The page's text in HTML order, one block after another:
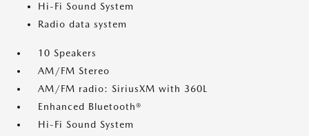
Hi-Fi Sound System
Radio data system
10 Speakers
AM/FM Stereo
AM/FM radio: SiriusXM with 360L
Enhanced Bluetooth®
Hi-Fi Sound System